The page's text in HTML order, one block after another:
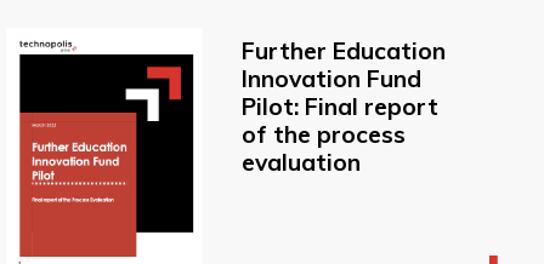
Further Education
Innovation Fund
Pilot: Final report
of the process
evaluation